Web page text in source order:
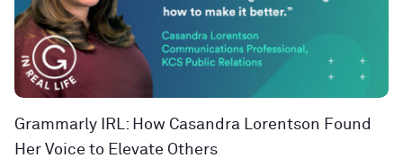
Grammarly IRL: How Casandra Lorentson Found
Her Voice to Elevate Others